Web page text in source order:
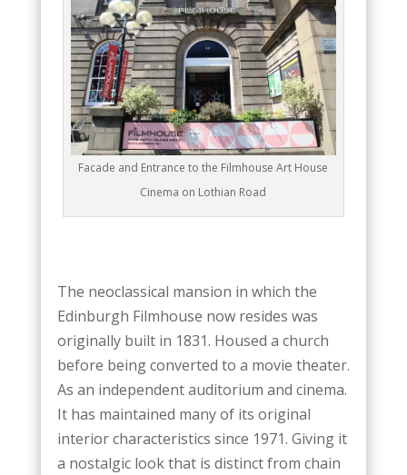
Facade and Entrance to the Filmhouse Art House
Cinema on Lothian Road
The neoclassical mansion in which the
Edinburgh Filmhouse now resides was
originally built in 1831. Housed a church
before being converted to a movie theater.
As an independent auditorium and cinema.
It has maintained many of its original
interior characteristics since 1971. Giving it
a nostalgic look that is distinct from chain